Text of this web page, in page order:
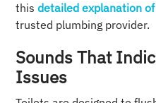
this detailed explanation
trusted plumbing provider.
Sounds That
Issues